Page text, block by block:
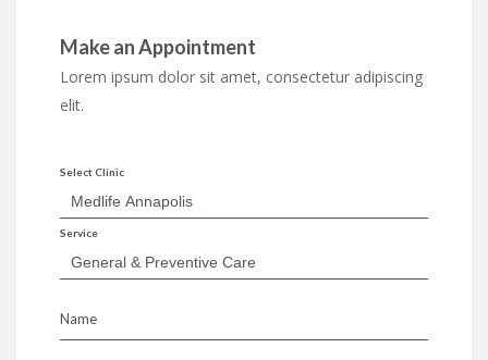
Make an Appointment
Lorem ipsum dolor sit amet, consectetur adipiscing
elit.
Select Clinic
Service
Name